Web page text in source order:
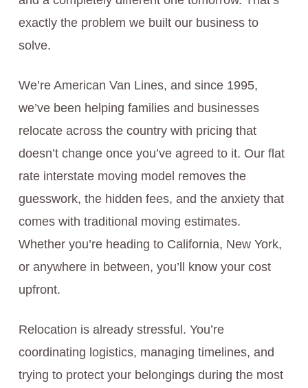
exactly the problem we built our business to
solve.
We’re American Van Lines, and since 1995,
we’ve been helping families and businesses
relocate across the country with pricing that
doesn’t change once you’ve agreed to it. Our flat
rate interstate moving model removes the
guesswork, the hidden fees, and the anxiety that
comes with traditional moving estimates.
Whether you’re heading to California, New York,
or anywhere in between, you’ll know your cost
upfront.
Relocation is already stressful. You’re
coordinating logistics, managing timelines, and
trying to protect your belongings during the most